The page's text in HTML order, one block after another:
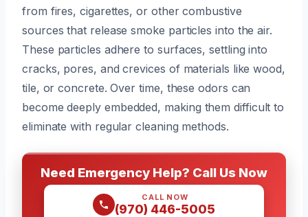
from fires, cigarettes, or other combustive
sources that release smoke particles into the air.
These particles adhere to surfaces, settling into
cracks, pores, and crevices of materials like wood,
tile, or concrete. Over time, these odors can
become deeply embedded, making them difficult to
eliminate with regular cleaning methods.
Need Emergency Help? Call Us Now
CALL NOW
(970) 446-5005